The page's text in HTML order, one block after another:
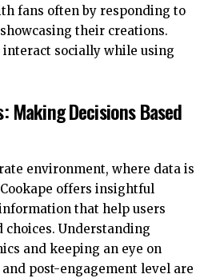
fans often by responding to
their creations.
socially while using
Making Decisions Based
environment, where data is
offers insightful
that help users
Understanding
and keeping an eye on
post-engagement level are